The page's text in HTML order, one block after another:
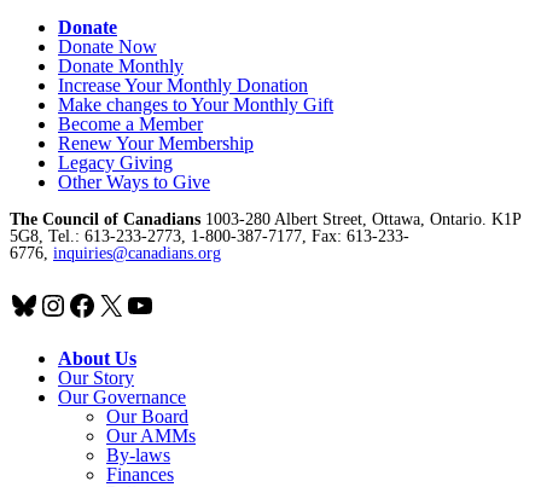
Donate
Donate Now
Donate Monthly
Increase Your Monthly Donation
Make changes to Your Monthly Gift
Become a Member
Renew Your Membership
Legacy Giving
Other Ways to Give
The Council of Canadians 1003-280 Albert Street, Ottawa, Ontario. K1P
5G8, Tel.: 613-233-2773, 1-800-387-7177, Fax: 613-233-
6776, inquiries@canadians.org
Bluesky
Instagram
Facebook
X YouTube
About Us
Our Story
Our Governance
Our Board
Our AMMs
By-laws
Finances